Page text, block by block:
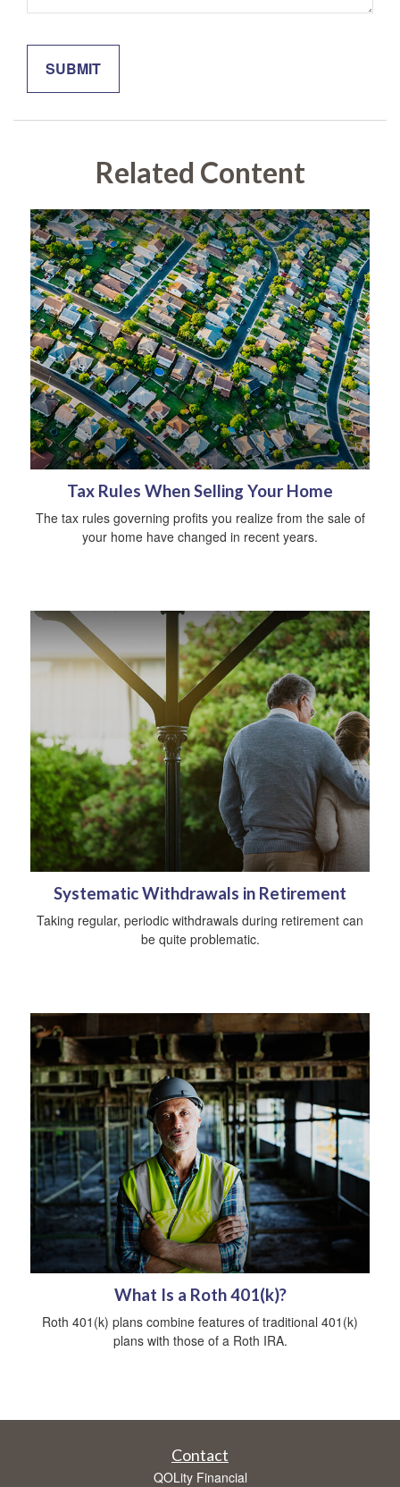
Related Content
Tax Rules When Selling Your Home
The tax rules governing profits you realize from the sale of
your home have changed in recent years.
Systematic Withdrawals in Retirement
Taking regular, periodic withdrawals during retirement can
be quite problematic.
What Is a Roth 401(k)?
Roth 401(k) plans combine features of traditional 401(k)
plans with those of a Roth IRA.
Contact
QOLity Financial